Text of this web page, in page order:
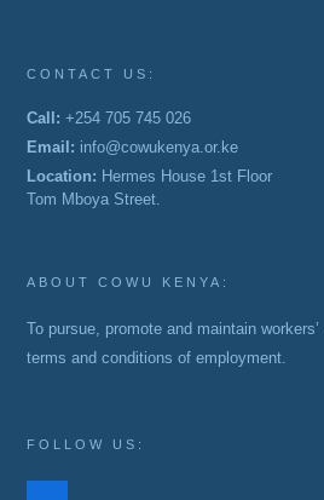
CONTACT US:
Call: +254 705 745 026
Email: info@cowukenya.or.ke
Location: Hermes House 1st Floor
Tom Mboya Street.
ABOUT COWU KENYA:
To pursue, promote and maintain
terms and conditions of employment.
FOLLOW US: